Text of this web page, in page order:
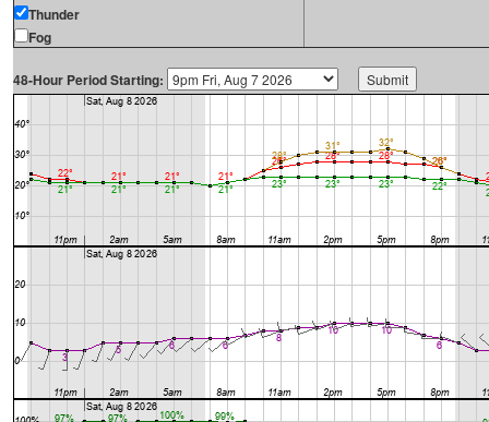
Thunder
Fog
48-Hour Period Starting: